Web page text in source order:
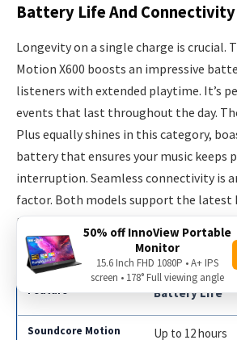
Battery Life And
Longevity on a single charge is crucial.
Motion X600 boosts an impressive
listeners with extended playtime. It’s
events that last throughout the day.
Plus equally shines in this category,
battery that ensures your music keeps
interruption. Seamless connectivity is
factor. Both models support the
technology offering quick pairing and
Here’s a glance at what each speaker
Battery Life
Up to 12 hours
50% off InnoView Portable
Monitor
15.6 Inch FHD 1080P • A+ IPS
screen • 178° Full viewing angle